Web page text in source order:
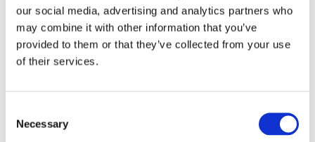
our social media, advertising and analytics partners who
may combine it with other information that you’ve
provided to them or that they’ve collected from your use
of their services.
Selection
Necessary